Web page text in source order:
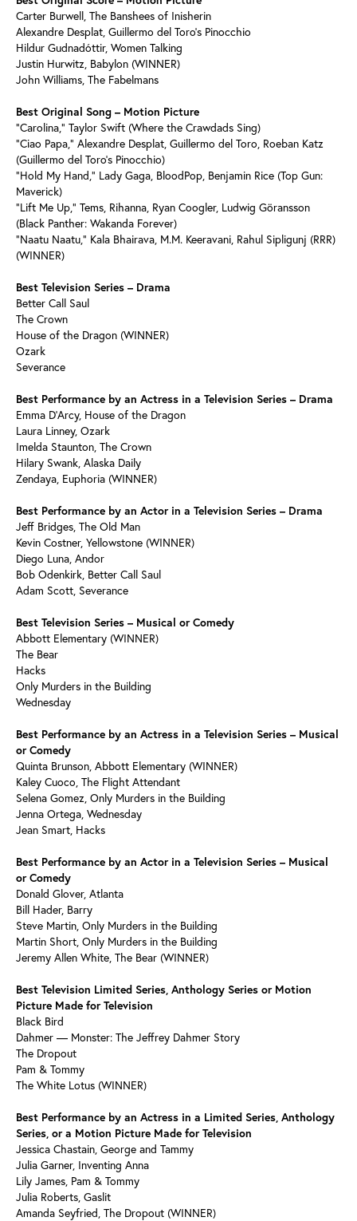
Carter Burwell, The Banshees of Inisherin
Alexandre Desplat, Guillermo del Toro’s Pinocchio
Hildur Gudnadóttir, Women Talking
Justin Hurwitz, Babylon (WINNER)
John Williams, The Fabelmans
Best Original Song – Motion Picture
“Carolina,” Taylor Swift (Where the Crawdads Sing)
“Ciao Papa,” Alexandre Desplat, Guillermo del Toro, Roeban Katz
(Guillermo del Toro’s Pinocchio)
“Hold My Hand,” Lady Gaga, BloodPop, Benjamin Rice (Top Gun:
Maverick)
“Lift Me Up,” Tems, Rihanna, Ryan Coogler, Ludwig Göransson
(Black Panther: Wakanda Forever)
“Naatu Naatu,” Kala Bhairava, M.M. Keeravani, Rahul Sipligunj (RRR)
(WINNER)
Best Television Series – Drama
Better Call Saul
The Crown
House of the Dragon (WINNER)
Ozark
Severance
Best Performance by an Actress in a Television Series – Drama
Emma D’Arcy, House of the Dragon
Laura Linney, Ozark
Imelda Staunton, The Crown
Hilary Swank, Alaska Daily
Zendaya, Euphoria (WINNER)
Best Performance by an Actor in a Television Series – Drama
Jeff Bridges, The Old Man
Kevin Costner, Yellowstone (WINNER)
Diego Luna, Andor
Bob Odenkirk, Better Call Saul
Adam Scott, Severance
Best Television Series – Musical or Comedy
Abbott Elementary (WINNER)
The Bear
Hacks
Only Murders in the Building
Wednesday
Best Performance by an Actress in a Television Series – Musical
or Comedy
Quinta Brunson, Abbott Elementary (WINNER)
Kaley Cuoco, The Flight Attendant
Selena Gomez, Only Murders in the Building
Jenna Ortega, Wednesday
Jean Smart, Hacks
Best Performance by an Actor in a Television Series – Musical
or Comedy
Donald Glover, Atlanta
Bill Hader, Barry
Steve Martin, Only Murders in the Building
Martin Short, Only Murders in the Building
Jeremy Allen White, The Bear (WINNER)
Best Television Limited Series, Anthology Series or Motion
Picture Made for Television
Black Bird
Dahmer — Monster: The Jeffrey Dahmer Story
The Dropout
Pam & Tommy
The White Lotus (WINNER)
Best Performance by an Actress in a Limited Series, Anthology
Series, or a Motion Picture Made for Television
Jessica Chastain, George and Tammy
Julia Garner, Inventing Anna
Lily James, Pam & Tommy
Julia Roberts, Gaslit
Amanda Seyfried, The Dropout (WINNER)